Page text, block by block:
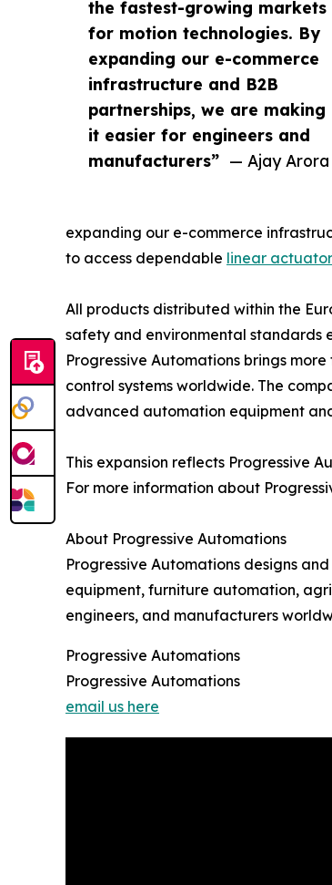
the fastest-growing markets
for motion technologies. By
expanding our e-commerce
infrastructure and B2B
partnerships, we are making
it easier for engineers and
manufacturers” — Ajay Arora
expanding our e-commerce
to access dependable linear actuator
All products distributed within the
safety and environmental standards
Progressive Automations brings
control systems worldwide. The
advanced automation equipment
This expansion reflects Progressive
For more information about
About Progressive Automations
Progressive Automations designs
equipment, furniture automation,
engineers, and manufacturers
Progressive Automations
Progressive Automations
email us here